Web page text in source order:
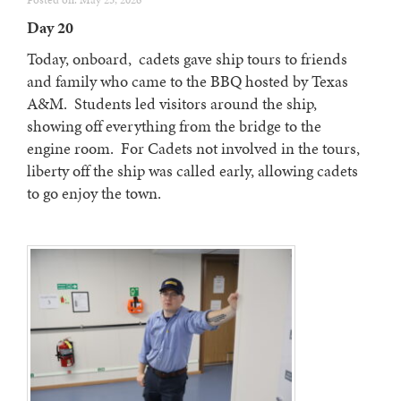
Day 20
Today, onboard, cadets gave ship tours to friends
and family who came to the BBQ hosted by Texas
A&M. Students led visitors around the ship,
showing off everything from the bridge to the
engine room. For Cadets not involved in the tours,
liberty off the ship was called early, allowing cadets
to go enjoy the town.